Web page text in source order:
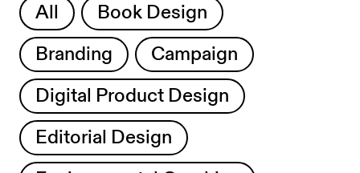
All
Book Design
Branding
Campaign
Digital Product Design
Editorial Design